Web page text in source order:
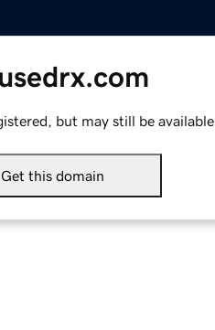
but may still be available.
Get this domain